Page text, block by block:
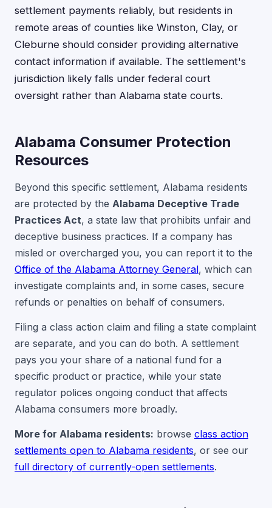
settlement payments reliably, but residents in
remote areas of counties like Winston, Clay, or
Cleburne should consider providing alternative
contact information if available. The settlement's
jurisdiction likely falls under federal court
oversight rather than Alabama state courts.
Alabama Consumer Protection
Resources
Beyond this specific settlement, Alabama residents
are protected by the Alabama Deceptive Trade
Practices Act, a state law that prohibits unfair and
deceptive business practices. If a company has
misled or overcharged you, you can report it to the
Office of the Alabama Attorney General, which can
investigate complaints and, in some cases, secure
refunds or penalties on behalf of consumers.
Filing a class action claim and filing a state complaint
are separate, and you can do both. A settlement
pays you your share of a national fund for a
specific product or practice, while your state
regulator polices ongoing conduct that affects
Alabama consumers more broadly.
More for Alabama residents: browse class action
settlements open to Alabama residents, or see our
full directory of currently-open settlements.